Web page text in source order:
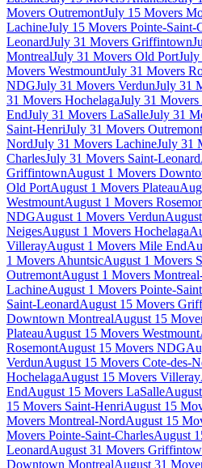
Movers OutremontJuly 15 Movers
LachineJuly 15 Movers Pointe-Saint-
LeonardJuly 31 Movers Griffintown
MontrealJuly 31 Movers Old PortJuly
Movers WestmountJuly 31 Movers
NDGJuly 31 Movers VerdunJuly 31
31 Movers HochelagaJuly 31
EndJuly 31 Movers LaSalleJuly 31
Saint-HenriJuly 31 Movers Outremont
NordJuly 31 Movers LachineJuly 31
CharlesJuly 31 Movers Saint-Leonard
GriffintownAugust 1 Movers
Old PortAugust 1 Movers Plateau
WestmountAugust 1 Movers
NDGAugust 1 Movers Verdun
NeigesAugust 1 Movers Hochelaga
VillerayAugust 1 Movers Mile End
1 Movers AhuntsicAugust 1 Movers
OutremontAugust 1 Movers
LachineAugust 1 Movers Pointe-
Saint-LeonardAugust 15 Movers
Downtown MontrealAugust 15
PlateauAugust 15 Movers Westmount
RosemontAugust 15 Movers NDG
VerdunAugust 15 Movers Cote-des-
HochelagaAugust 15 Movers Villeray
EndAugust 15 Movers LaSalle
15 Movers Saint-HenriAugust 15
Movers Montreal-NordAugust 15
Movers Pointe-Saint-CharlesAugust
LeonardAugust 31 Movers
Downtown MontrealAugust 31